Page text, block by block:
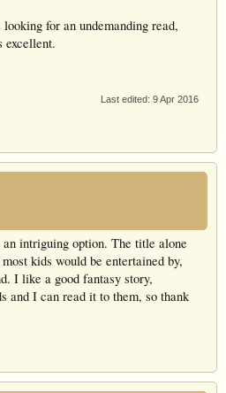
for an undemanding read,
excellent.
Last edited: 9 Apr 2016
intriguing option. The title alone
kids would be entertained by,
I like a good fantasy story,
and I can read it to them, so thank